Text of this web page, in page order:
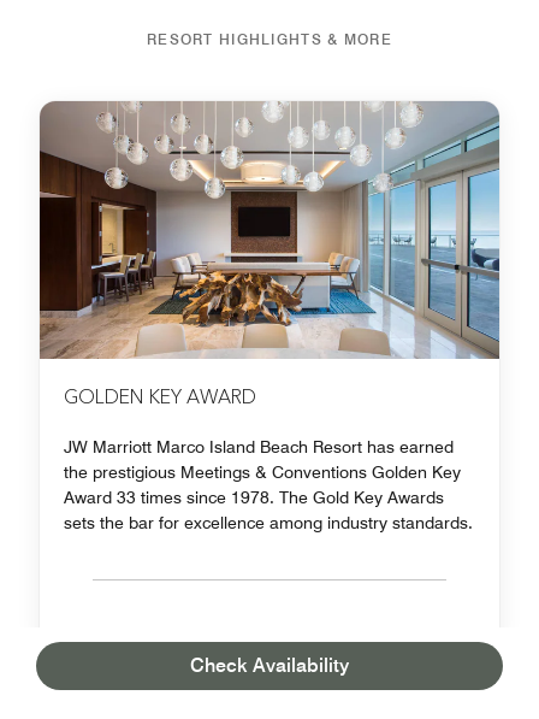
Check Availability
RESORT HIGHLIGHTS & MORE
GOLDEN KEY AWARD
JW Marriott Marco Island Beach Resort has earned
the prestigious Meetings & Conventions Golden Key
Award 33 times since 1978. The Gold Key Awards
sets the bar for excellence among industry standards.